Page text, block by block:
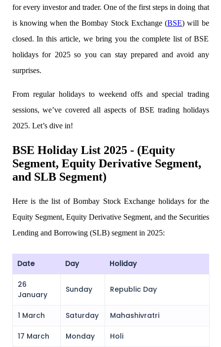
FYERS Next
User-friendly Dashboard
Investment
FYERS IPO
Invest in IPO’s easily
FYERS OFS
Invest in OFS Seamlessly
for every investor and trader. One of the first steps in doing that
is knowing when theBombay Stock Exchange (BSE) will be
closed. In this article, we bring you the complete list of BSE
holidays for 2025 so you can stay prepared and avoid any
surprises.
From regular holidays to weekend offs and special trading
sessions, we’ve covered all aspects of BSE trading holidays
2025. Let’s dive in!
BSE Holiday List 2025 - (Equity
Segment, Equity Derivative Segment,
and SLB Segment)
Here is the list of Bombay Stock Exchange holidays for the
Equity Segment, Equity Derivative Segment, and the Securities
Lending and Borrowing (SLB) segment in 2025:
Date Day Holiday
26
January
Sunday Republic Day
1 March Saturday Mahashivratri
17 March Monday Holi